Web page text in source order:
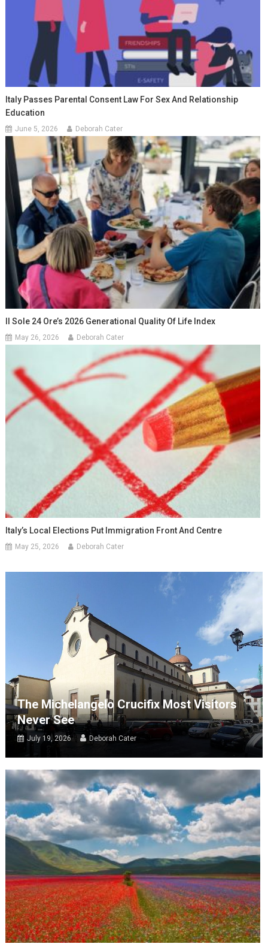
Italy Passes Parental Consent Law For Sex And Relationship
Education
June 5, 2026 Deborah Cater
Il Sole 24 Ore’s 2026 Generational Quality Of Life Index
May 26, 2026 Deborah Cater
Italy’s Local Elections Put Immigration Front And Centre
May 25, 2026 Deborah Cater
The Michelangelo Crucifix Most Visitors
Never See
July 19, 2026 Deborah Cater